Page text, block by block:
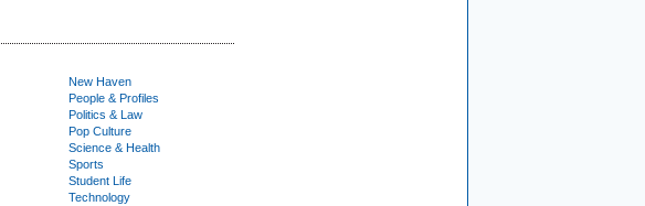
New Haven
People & Profiles
Politics & Law
Pop Culture
Science & Health
Sports
Student Life
Technology